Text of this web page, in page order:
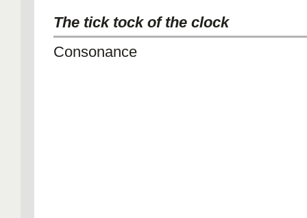
The tick tock of the clock
Consonance